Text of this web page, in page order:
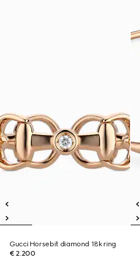
Gucci Horsebit diamond 18k ring
€ 2.200